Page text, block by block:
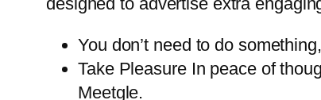
You don’t need to do
Take Pleasure In peace of
Meetgle.